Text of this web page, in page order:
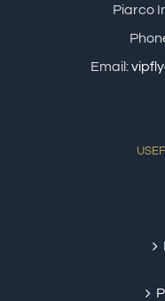
Piarco
Email: